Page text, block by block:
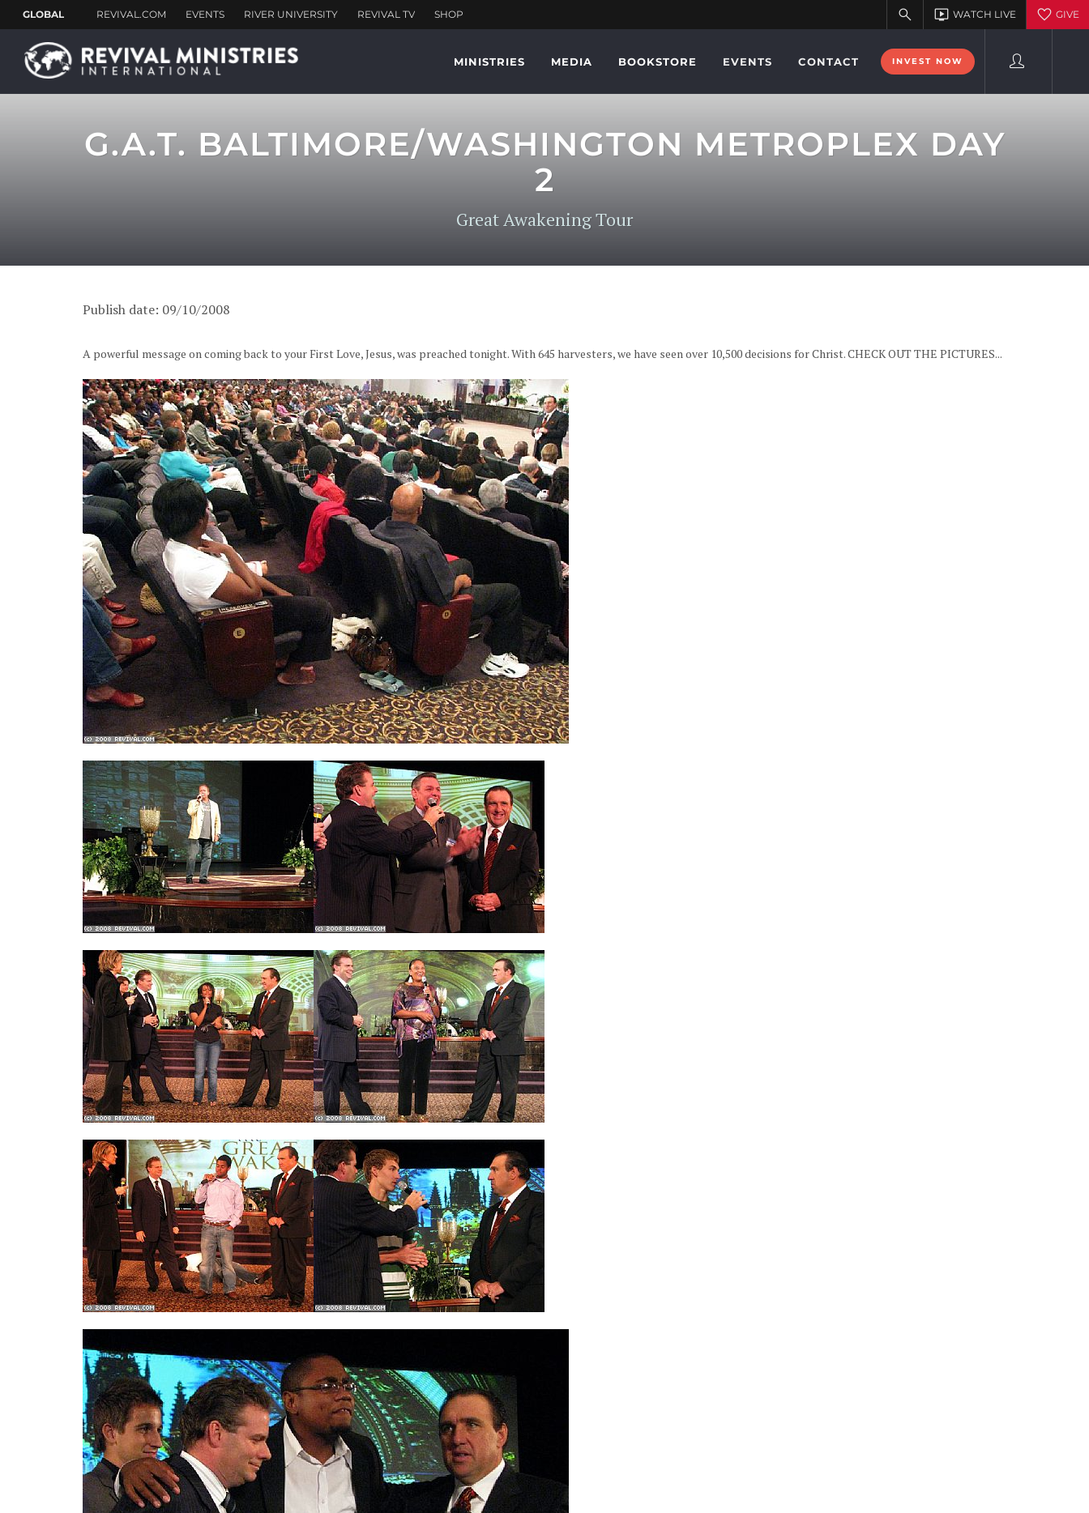
MINISTRIES MEDIA BOOKSTORE EVENTS CONTACT INVEST NOW
G.A.T. BALTIMORE/WASHINGTON METROPLEX DAY
2
Great Awakening Tour
Publish date: 09/10/2008
A powerful message on coming back to your First Love, Jesus, was preached tonight. With 645 harvesters, we have seen over 10,500 decisions for Christ. CHECK OUT THE PICTURES...